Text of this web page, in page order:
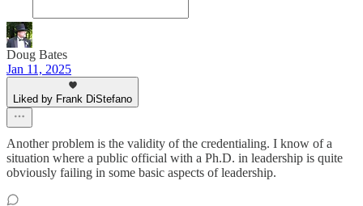
Doug Bates
Jan 11, 2025
Liked by Frank DiStefano
Another problem is the validity of the credentialing. I know of a
situation where a public official with a Ph.D. in leadership is quite
obviously failing in some basic aspects of leadership.